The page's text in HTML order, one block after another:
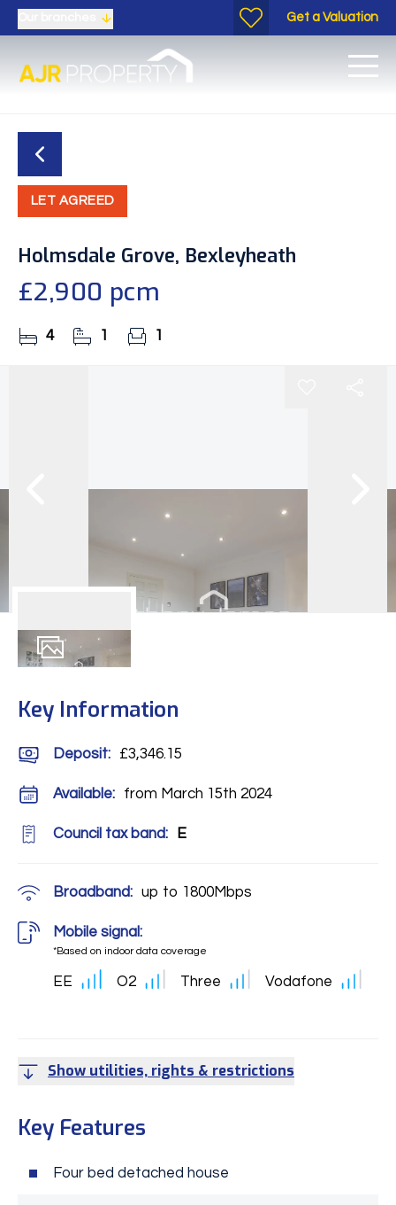
Get a Valuation
LET AGREED
Holmsdale Grove, Bexleyheath
£2,900 pcm
4 1 1
Key Information
Deposit: £3,346.15
Available: from March 15th 2024
Council tax band: E
Broadband: up to 1800Mbps
Mobile signal:
*Based on indoor data coverage
EE O2 Three Vodafone
Show utilities, rights & restrictions
Key Features
Four bed detached house